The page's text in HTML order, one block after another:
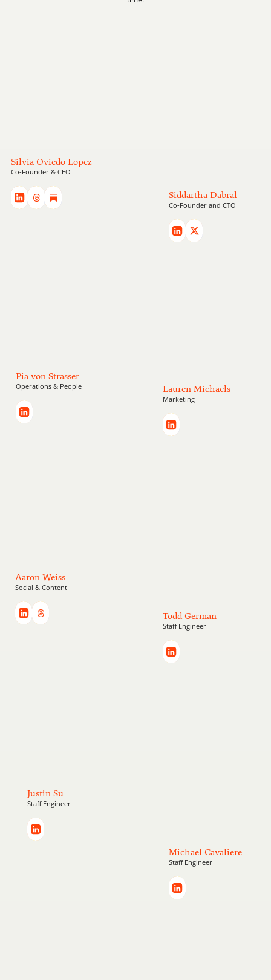
Meet the team building Blomma
Silvia Oviedo Lopez
Co-Founder & CEO
Siddartha Dabral
Co-Founder and CTO
Pia von Strasser
Operations & People Lauren Michaels
Marketing
Aaron Weiss
Social & Content
Todd German
Staff Engineer
Justin Su
Staff Engineer
Michael Cavaliere
Staff Engineer